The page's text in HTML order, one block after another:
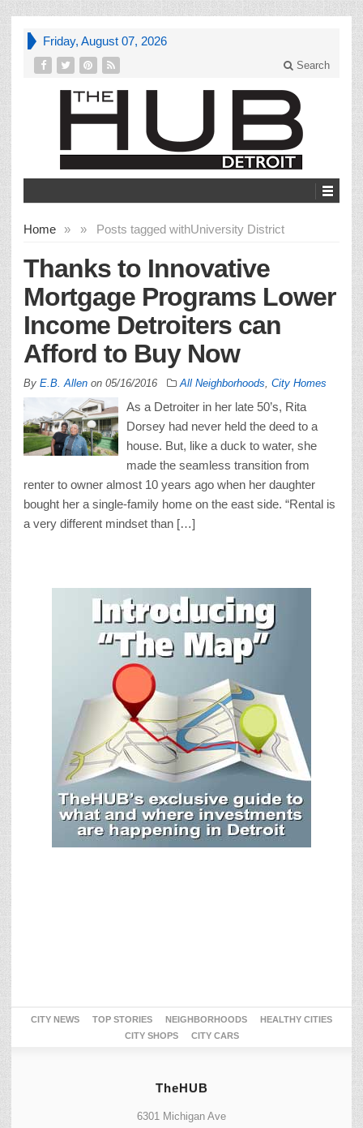
Friday, August 07, 2026
Search
Home » Posts tagged with
» University District
Thanks to Innovative
Mortgage Programs Lower
Income Detroiters can
Afford to Buy Now
By E.B. Allen on 05/16/2016 All Neighborhoods City Homes
As a Detroiter in her late 50’s, Rita
Dorsey had never held the deed to a
house. But, like a duck to water, she
made the seamless transition from
renter to owner almost 10 years ago when her daughter
bought her a single-family home on the east side. “Rental is
a very different mindset than […]
CITY NEWS TOP STORIES NEIGHBORHOODS
HEALTHY CITIES
CITY SHOPS
CITY CARS
TheHUB
6301 Michigan Ave